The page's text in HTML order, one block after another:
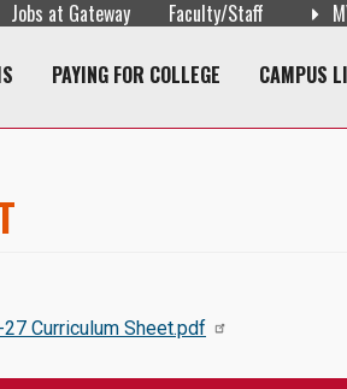
Jobs at Gateway Faculty/Staff
PAYING FOR COLLEGE CAMPUS
Curriculum Sheet.pdf